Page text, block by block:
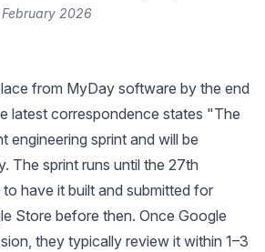
2026
from MyDay software by the end
latest correspondence states "The
engineering sprint and will be
The sprint runs until the 27th
have it built and submitted for
Store before then. Once Google
they typically review it within 1–3